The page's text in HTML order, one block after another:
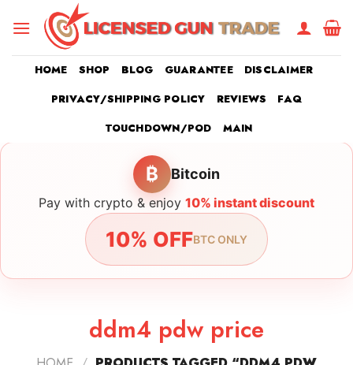
HOME SHOP BLOG GUARANTEE
DISCLAIMER
PRIVACY/SHIPPING POLICY
REVIEWS
FAQ
TOUCHDOWN/POD
MAIN
₿ Bitcoin
Pay with crypto & enjoy 10% instant discount
10% OFFBTC ONLY
ddm4 pdw price